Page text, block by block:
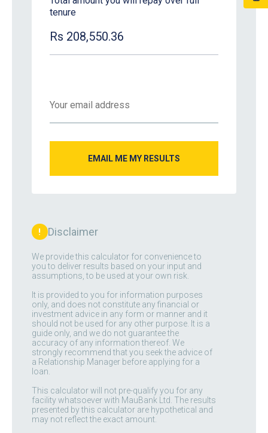
tenure
Rs 208,550.36
! Disclaimer
We provide this calculator for convenience to
you to deliver results based on your input and
assumptions, to be used at your own risk.
It is provided to you for information purposes
only, and does not constitute any financial or
investment advice in any form or manner and it
should not be used for any other purpose. It is a
guide only, and we do not guarantee the
accuracy of any information thereof. We
strongly recommend that you seek the advice of
a Relationship Manager before applying for a
loan.
This calculator will not pre-qualify you for any
facility whatsoever with MauBank Ltd. The results
presented by this calculator are hypothetical and
may not reflect the exact amount.